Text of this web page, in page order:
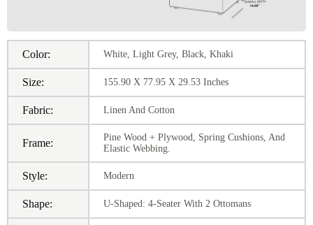
Color: White, Light Grey, Black, Khaki
Size: 155.90 X 77.95 X 29.53 Inches
Fabric: Linen And Cotton
Frame:
Pine Wood + Plywood, Spring Cushions, And
Elastic Webbing.
Style: Modern
Shape: U-Shaped: 4-Seater With 2 Ottomans